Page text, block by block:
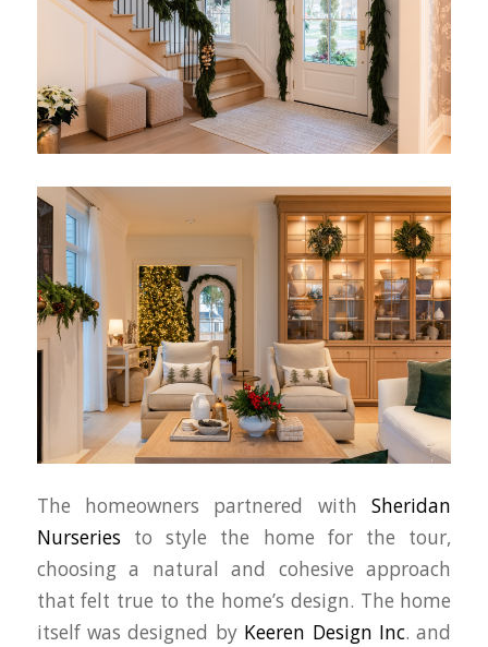
The homeowners partnered withSheridan
Nurseries to style the home for the tour,
choosing a natural and cohesive approach
that felt true to the home’s design. The home
itself was designed by Keeren Design Inc. and